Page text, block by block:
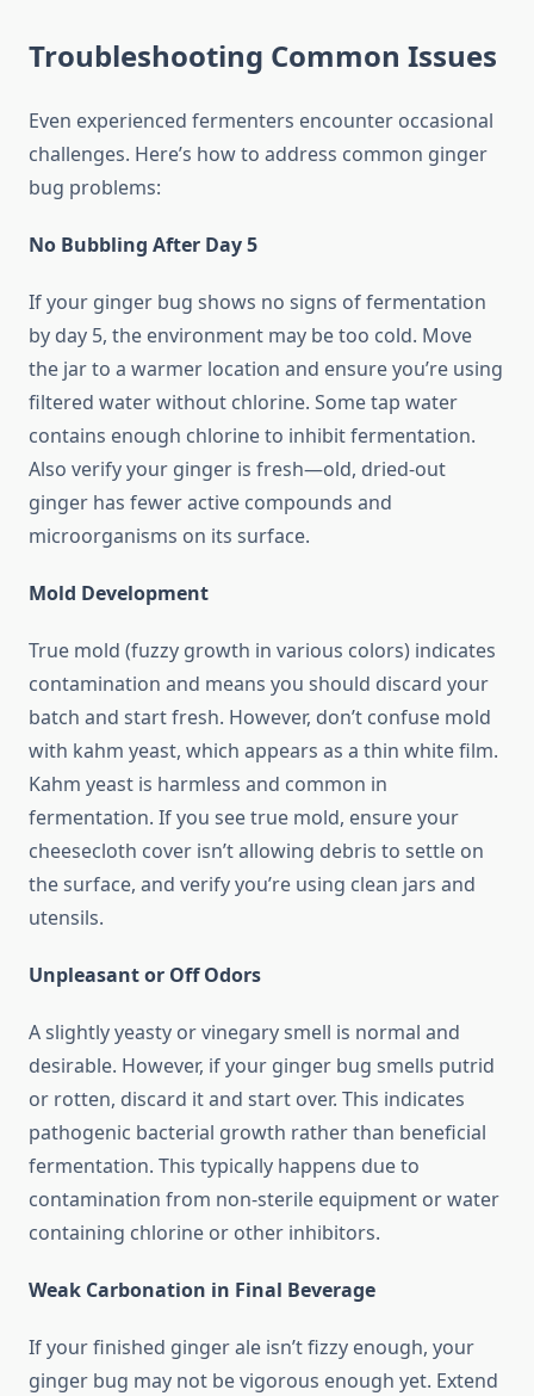
Troubleshooting Common Issues
Even experienced fermenters encounter occasional
challenges. Here’s how to address common ginger
bug problems:
No Bubbling After Day 5
If your ginger bug shows no signs of fermentation
by day 5, the environment may be too cold. Move
the jar to a warmer location and ensure you’re using
filtered water without chlorine. Some tap water
contains enough chlorine to inhibit fermentation.
Also verify your ginger is fresh—old, dried-out
ginger has fewer active compounds and
microorganisms on its surface.
Mold Development
True mold (fuzzy growth in various colors) indicates
contamination and means you should discard your
batch and start fresh. However, don’t confuse mold
with kahm yeast, which appears as a thin white film.
Kahm yeast is harmless and common in
fermentation. If you see true mold, ensure your
cheesecloth cover isn’t allowing debris to settle on
the surface, and verify you’re using clean jars and
utensils.
Unpleasant or Off Odors
A slightly yeasty or vinegary smell is normal and
desirable. However, if your ginger bug smells putrid
or rotten, discard it and start over. This indicates
pathogenic bacterial growth rather than beneficial
fermentation. This typically happens due to
contamination from non-sterile equipment or water
containing chlorine or other inhibitors.
Weak Carbonation in Final Beverage
If your finished ginger ale isn’t fizzy enough, your
ginger bug may not be vigorous enough yet. Extend